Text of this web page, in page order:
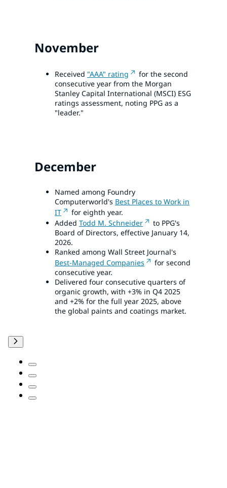
November
Received "AAA" rating
for the second
consecutive year from the Morgan
Stanley Capital International (MSCI) ESG
ratings assessment, noting PPG as a
"leader."
December
Named among Foundry
Computerworld's Best Places to Work in
IT
for eighth year.
Added Todd M. Schneider
to PPG's
Board of Directors, effective January 14,
2026.
Ranked among Wall Street Journal's
Best-Managed Companies
for second
consecutive year.
Delivered four consecutive quarters of
organic growth, with +3% in Q4 2025
and +2% for the full year 2025, above
the global paints and coatings market.